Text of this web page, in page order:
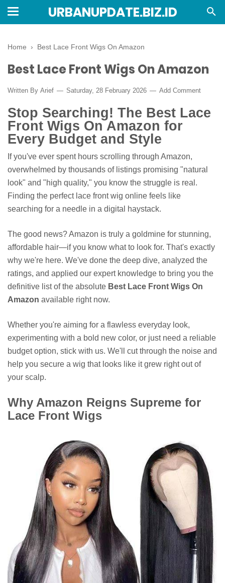
URBANUPDATE.BIZ.ID
Home › Best Lace Front Wigs On Amazon
Best Lace Front Wigs On Amazon
Written By Arief Saturday, 28 February 2026 Add Comment
Stop Searching! The Best Lace
Front Wigs On Amazon for
Every Budget and Style
If you've ever spent hours scrolling through Amazon,
overwhelmed by thousands of listings promising "natural
look" and "high quality," you know the struggle is real.
Finding the perfect lace front wig online feels like
searching for a needle in a digital haystack.
The good news? Amazon is truly a goldmine for stunning,
affordable hair—if you know what to look for. That's exactly
why we're here. We've done the deep dive, analyzed the
ratings, and applied our expert knowledge to bring you the
definitive list of the absolute Best Lace Front Wigs On
Amazon available right now.
Whether you're aiming for a flawless everyday look,
experimenting with a bold new color, or just need a reliable
budget option, stick with us. We'll cut through the noise and
help you secure a wig that looks like it grew right out of
your scalp.
Why Amazon Reigns Supreme for
Lace Front Wigs